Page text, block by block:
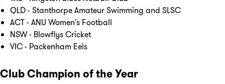
QLD - Stanthorpe Amateur Swimming and SLSC
ACT - ANU Women's Football
NSW - Blowflys Cricket
VIC - Packenham Eels
Club Champion of the Year